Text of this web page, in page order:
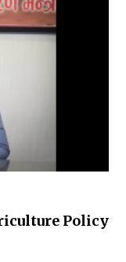
Policy